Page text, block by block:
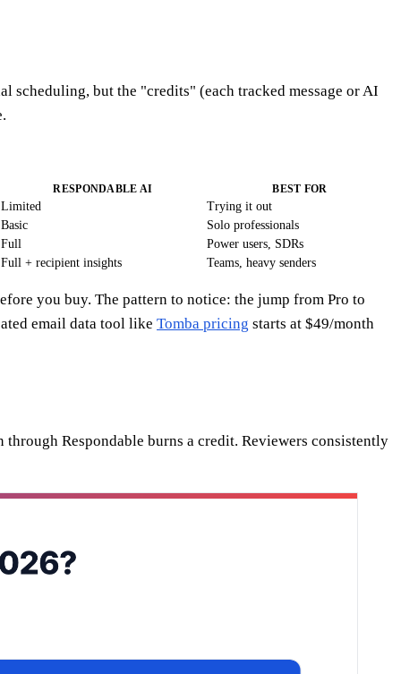
scheduling, but the "credits" (each tracked message or AI
RESPONDABLE AI BEST FOR
Limited
Trying it out
Basic
Solo professionals
Full
Power users, SDRs
Full + recipient insights Teams, heavy senders
you buy. The pattern to notice: the jump from Pro to
email data tool like Tomba pricing starts at $49/month
Respondable burns a credit. Reviewers consistently